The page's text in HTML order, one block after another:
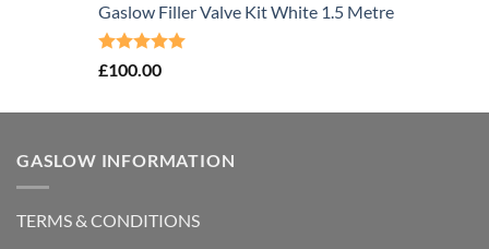
Gaslow Filler Valve Kit White 1.5 Metre
Rated5.00
£100.00
GASLOW INFORMATION
TERMS & CONDITIONS